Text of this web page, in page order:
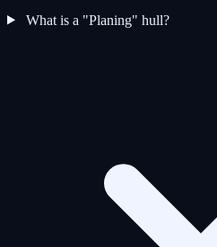
What is a "Planing" hull?